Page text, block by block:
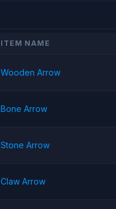
ITEM NAME
Wooden Arrow
Bone Arrow
Stone Arrow
Claw Arrow